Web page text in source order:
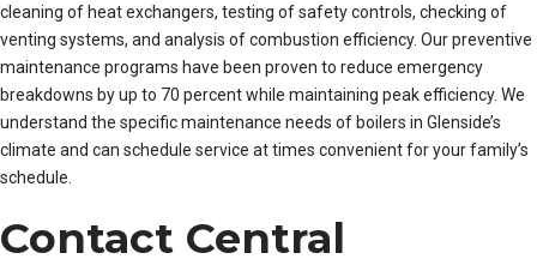
cleaning of heat exchangers, testing of safety controls, checking of
venting systems, and analysis of combustion efficiency. Our preventive
maintenance programs have been proven to reduce emergency
breakdowns by up to 70 percent while maintaining peak efficiency. We
understand the specific maintenance needs of boilers in Glenside’s
climate and can schedule service at times convenient for your family’s
schedule.
Contact Central